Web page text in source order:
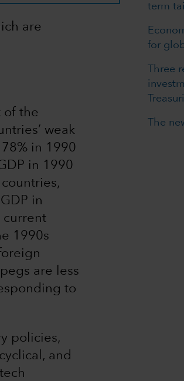
are
of the
weak
in 1990
in 1990
in
current
1990s
are less
to
policies,
and
term
for
Three
The